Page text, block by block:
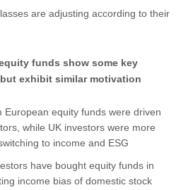
are adjusting according to their
funds show some key
exhibit similar motivation
European equity funds were driven
while UK investors were more
to income and ESG
have bought equity funds in
income bias of domestic stock